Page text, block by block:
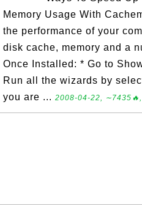
Memory Usage With
the performance of your
disk cache, memory and a
Once Installed: * Go to
Run all the wizards by
you are ... 2008-04-22,